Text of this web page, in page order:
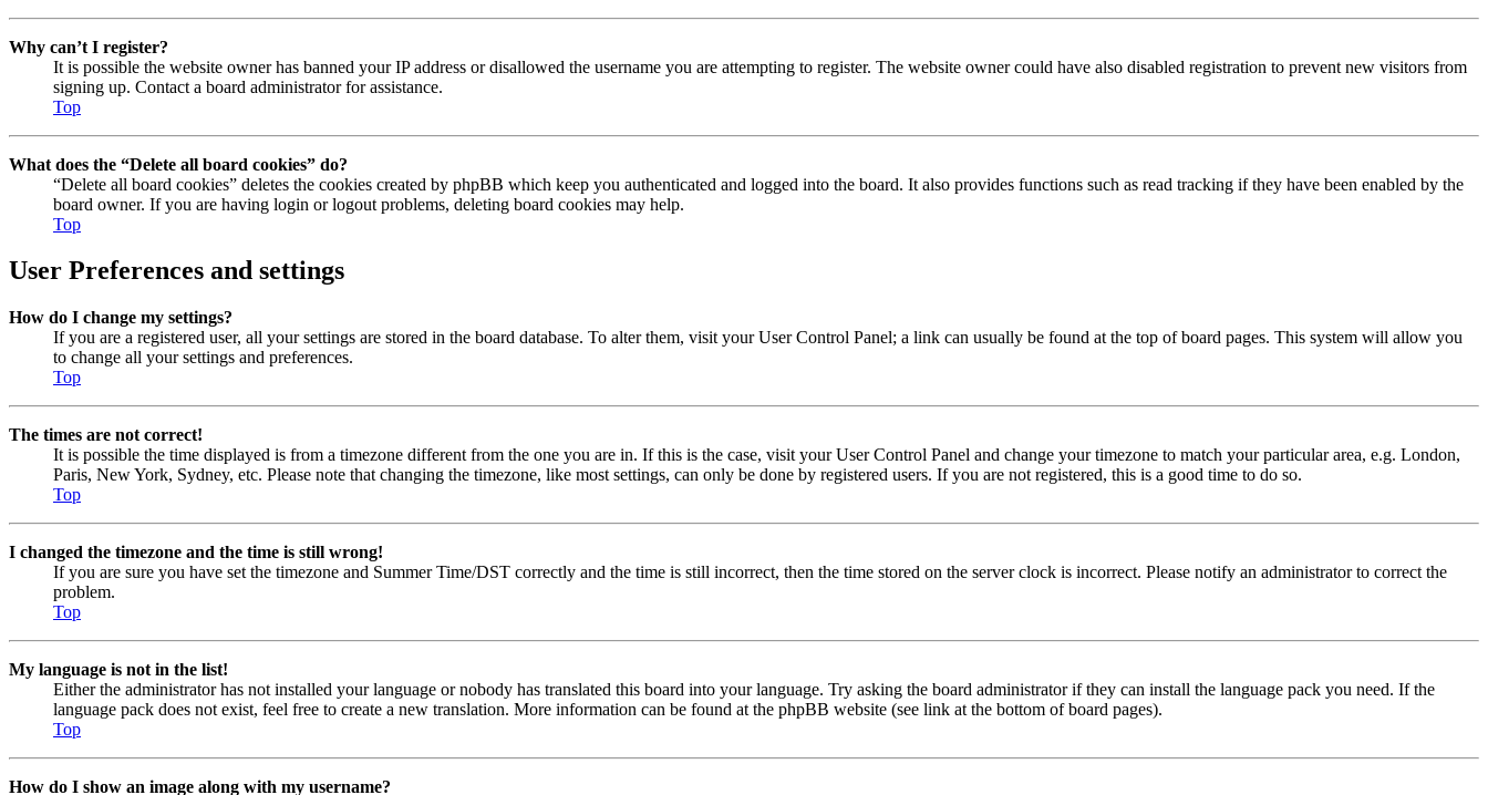
Why can’t I register?
It is possible the website owner has banned your IP address or disallowed the username you are attempting to register. The website owner could have also disabled registration to prevent new visitors from
signing up. Contact a board administrator for assistance.
Top
What does the “Delete all board cookies” do?
“Delete all board cookies” deletes the cookies created by phpBB which keep you authenticated and logged into the board. It also provides functions such as read tracking if they have been enabled by the
board owner. If you are having login or logout problems, deleting board cookies may help.
Top
User Preferences and settings
How do I change my settings?
If you are a registered user, all your settings are stored in the board database. To alter them, visit your User Control Panel; a link can usually be found at the top of board pages. This system will allow you
to change all your settings and preferences.
Top
The times are not correct!
It is possible the time displayed is from a timezone different from the one you are in. If this is the case, visit your User Control Panel and change your timezone to match your particular area, e.g. London,
Paris, New York, Sydney, etc. Please note that changing the timezone, like most settings, can only be done by registered users. If you are not registered, this is a good time to do so.
Top
I changed the timezone and the time is still wrong!
If you are sure you have set the timezone and Summer Time/DST correctly and the time is still incorrect, then the time stored on the server clock is incorrect. Please notify an administrator to correct the
problem.
Top
My language is not in the list!
Either the administrator has not installed your language or nobody has translated this board into your language. Try asking the board administrator if they can install the language pack you need. If the
language pack does not exist, feel free to create a new translation. More information can be found at the phpBB website (see link at the bottom of board pages).
Top
How do I show an image along with my username?